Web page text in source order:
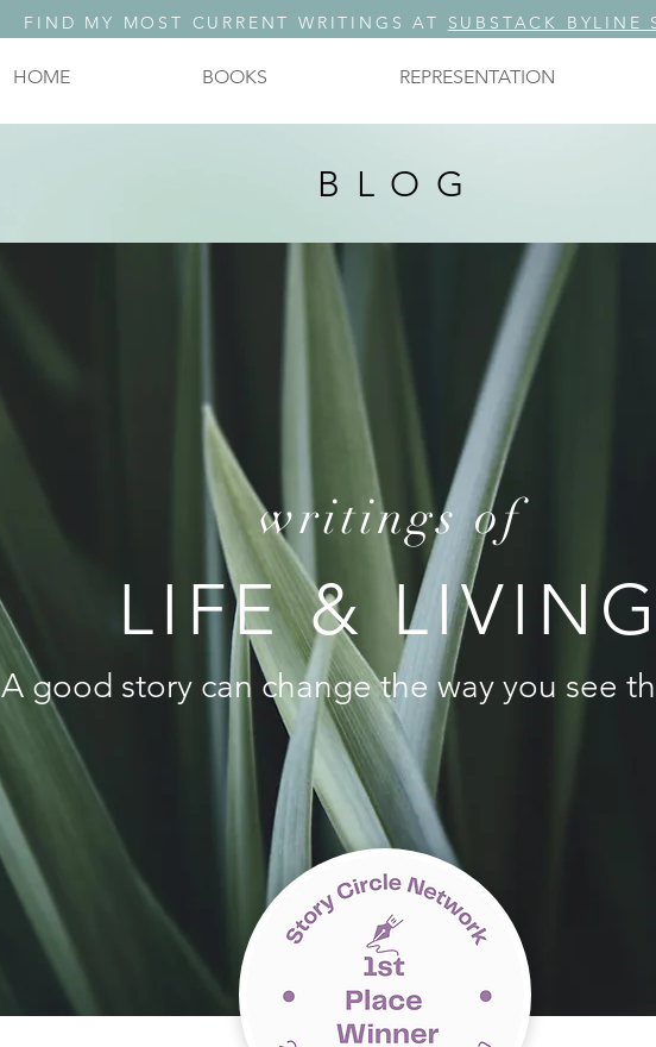
FIND MY MOST CURRENT WRITINGS AT SUBSTACK BYLINE
HOME BOOKS REPRESENTATION
BLOG
writings of
LIFE &
A good story can change the way you see